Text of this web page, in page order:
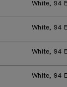
White, 94
White, 94
White, 94
White, 94